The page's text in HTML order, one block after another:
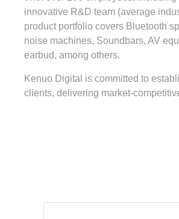
innovative R&D team (average
product portfolio covers Bluetooth
noise machines, Soundbars, AV
earbud, among others.
Kenuo Digital is committed to
clients, delivering market-